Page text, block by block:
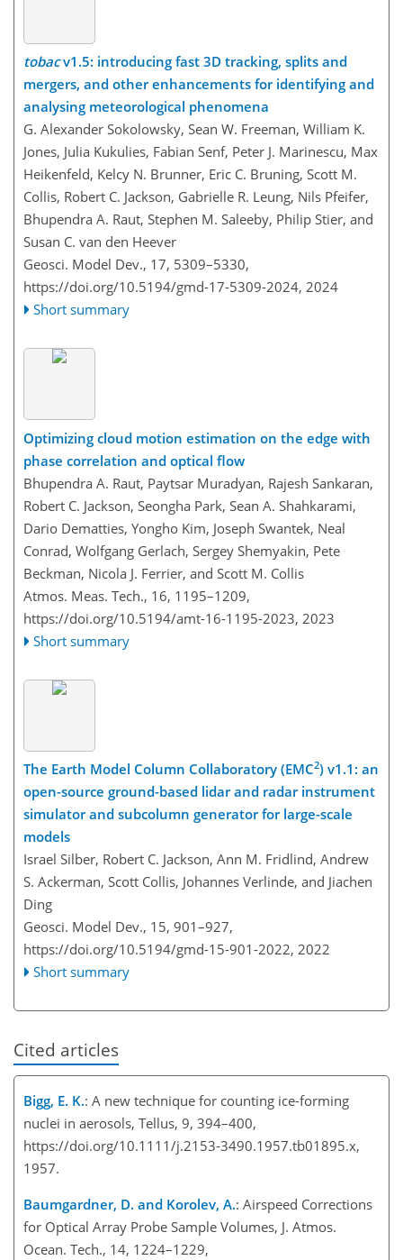
tobacv1.5: introducing fast 3D tracking, splits and
mergers, and other enhancements for identifying and
analysing meteorological phenomena
G. Alexander Sokolowsky, Sean W. Freeman, William K.
Jones, Julia Kukulies, Fabian Senf, Peter J. Marinescu, Max
Heikenfeld, Kelcy N. Brunner, Eric C. Bruning, Scott M.
Collis, Robert C. Jackson, Gabrielle R. Leung, Nils Pfeifer,
Bhupendra A. Raut, Stephen M. Saleeby, Philip Stier, and
Susan C. van den Heever
Geosci. Model Dev., 17, 5309–5330,
https://doi.org/10.5194/gmd-17-5309-2024, 2024
Short summary
Optimizing cloud motion estimation on the edge with
phase correlation and optical flow
Bhupendra A. Raut, Paytsar Muradyan, Rajesh Sankaran,
Robert C. Jackson, Seongha Park, Sean A. Shahkarami,
Dario Dematties, Yongho Kim, Joseph Swantek, Neal
Conrad, Wolfgang Gerlach, Sergey Shemyakin, Pete
Beckman, Nicola J. Ferrier, and Scott M. Collis
Atmos. Meas. Tech., 16, 1195–1209,
https://doi.org/10.5194/amt-16-1195-2023, 2023
Short summary
The Earth Model Column Collaboratory (EMC2) v1.1: an
open-source ground-based lidar and radar instrument
simulator and subcolumn generator for large-scale
models
Israel Silber, Robert C. Jackson, Ann M. Fridlind, Andrew
S. Ackerman, Scott Collis, Johannes Verlinde, and Jiachen
Ding
Geosci. Model Dev., 15, 901–927,
https://doi.org/10.5194/gmd-15-901-2022, 2022
Short summary
Cited articles
Bigg, E. K.: A new technique for counting ice-forming
nuclei in aerosols, Tellus, 9, 394–400,
https://doi.org/10.1111/j.2153-3490.1957.tb01895.x,
1957.
Baumgardner, D. and Korolev, A.: Airspeed Corrections
for Optical Array Probe Sample Volumes, J. Atmos.
Ocean. Tech., 14, 1224–1229,